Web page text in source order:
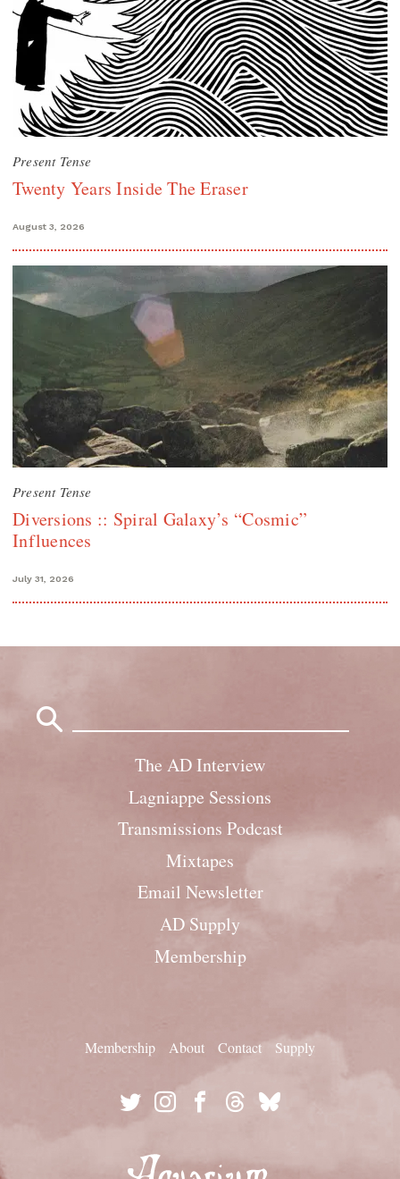
Present Tense
Twenty Years Inside The Eraser
August 3, 2026
Present Tense
Diversions :: Spiral Galaxy’s “Cosmic”
Influences
July 31, 2026
The AD Interview
Lagniappe Sessions
Transmissions Podcast
Mixtapes
Email Newsletter
AD Supply
Membership
Membership About Contact Supply